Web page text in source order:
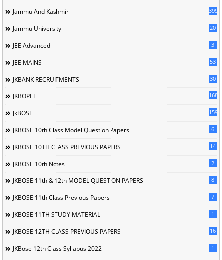
Jammu And Kashmir 399
Jammu University 20
JEE Advanced 3
JEE MAINS 53
JKBANK RECRUITMENTS 30
JKBOPEE 168
JkBOSE 1596
JKBOSE 10th Class Model Question Papers 6
JKBOSE 10TH CLASS PREVIOUS PAPERS 14
JKBOSE 10th Notes 2
JKBOSE 11th & 12th MODEL QUESTION PAPERS 8
JKBOSE 11th Class Previous Papers 7
JKBOSE 11TH STUDY MATERIAL 1
JKBOSE 12TH CLASS PREVIOUS PAPERS 16
JKBose 12th Class Syllabus 2022 1